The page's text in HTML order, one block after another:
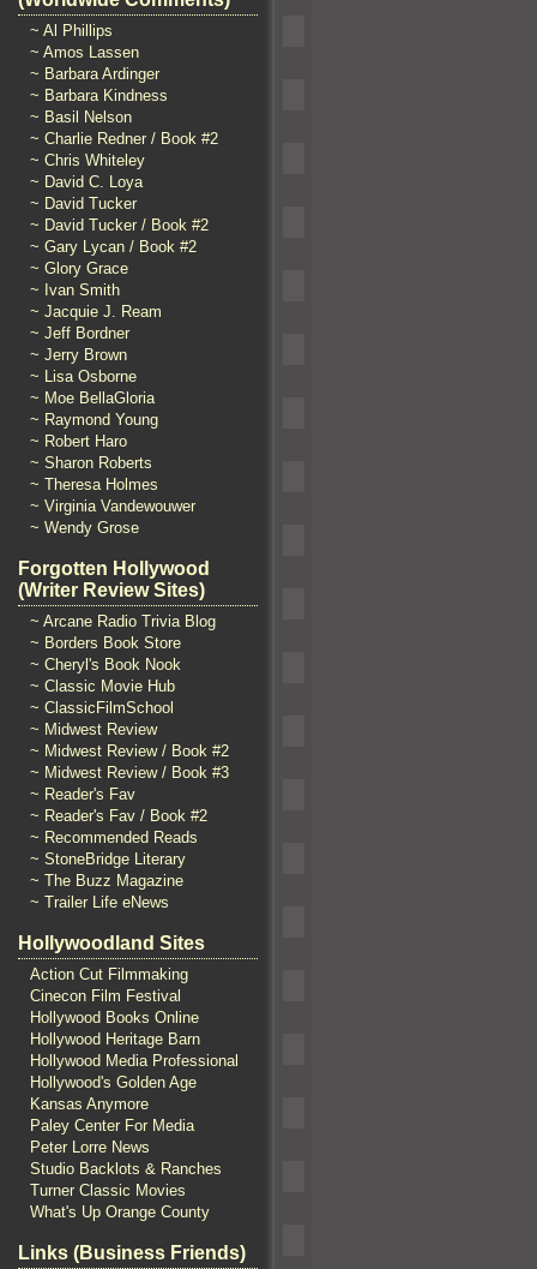
~ Al Phillips
~ Amos Lassen
~ Barbara Ardinger
~ Barbara Kindness
~ Basil Nelson
~ Charlie Redner / Book #2
~ Chris Whiteley
~ David C. Loya
~ David Tucker
~ David Tucker / Book #2
~ Gary Lycan / Book #2
~ Glory Grace
~ Ivan Smith
~ Jacquie J. Ream
~ Jeff Bordner
~ Jerry Brown
~ Lisa Osborne
~ Moe BellaGloria
~ Raymond Young
~ Robert Haro
~ Sharon Roberts
~ Theresa Holmes
~ Virginia Vandewouwer
~ Wendy Grose
Forgotten Hollywood
(Writer Review Sites)
~ Arcane Radio Trivia Blog
~ Borders Book Store
~ Cheryl's Book Nook
~ Classic Movie Hub
~ ClassicFilmSchool
~ Midwest Review
~ Midwest Review / Book #2
~ Midwest Review / Book #3
~ Reader's Fav
~ Reader's Fav / Book #2
~ Recommended Reads
~ StoneBridge Literary
~ The Buzz Magazine
~ Trailer Life eNews
Hollywoodland Sites
Action Cut Filmmaking
Cinecon Film Festival
Hollywood Books Online
Hollywood Heritage Barn
Hollywood Media Professional
Hollywood's Golden Age
Kansas Anymore
Paley Center For Media
Peter Lorre News
Studio Backlots & Ranches
Turner Classic Movies
What's Up Orange County
Links (Business Friends)